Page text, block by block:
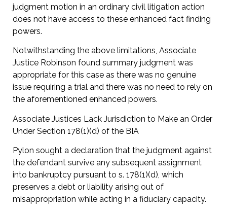
judgment motion in an ordinary civil litigation action
does not have access to these enhanced fact finding
powers.
Notwithstanding the above limitations, Associate
Justice Robinson found summary judgment was
appropriate for this case as there was no genuine
issue requiring a trial and there was no need to rely on
the aforementioned enhanced powers.
Associate Justices Lack Jurisdiction to Make an Order
Under Section 178(1)(d) of the BIA
Pylon sought a declaration that the judgment against
the defendant survive any subsequent assignment
into bankruptcy pursuant to s. 178(1)(d), which
preserves a debt or liability arising out of
misappropriation while acting in a fiduciary capacity.